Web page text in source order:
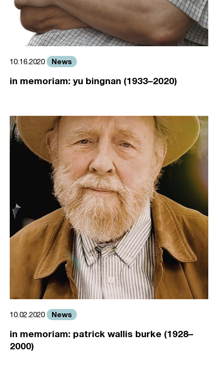
10.16.2020 News
in memoriam: yu bingnan (1933–2020)
10.02.2020 News
in memoriam: patrick wallis burke (1928–
2000)